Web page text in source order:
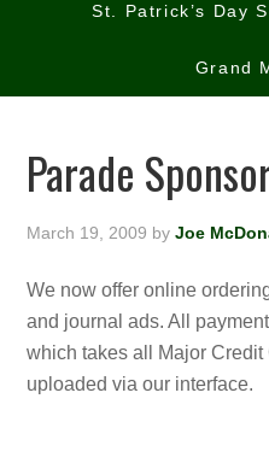
St. Patrick’s Day
Grand
Parade
March 19, 2009 byJoe
We now offer online
and journal ads. All
which takes all Major
uploaded via our interface.